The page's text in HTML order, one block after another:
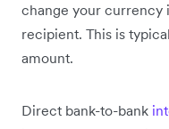
change your currency
recipient. This is
amount.
Direct bank-to-bank